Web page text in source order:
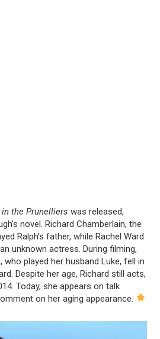
the Prunelliers was released,
novel. Richard Chamberlain, the
Ralph’s father, while Rachel Ward
unknown actress. During filming,
who played her husband Luke, fell in
Despite her age, Richard still acts,
Today, she appears on talk
on her aging appearance.